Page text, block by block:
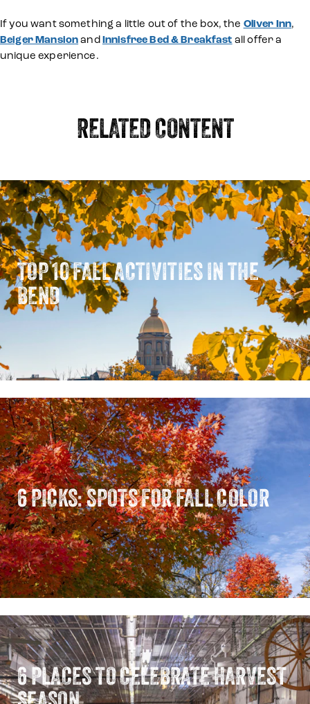
If you want something a little out of the box, the Oliver Inn,
Beiger MansionandInnisfree Bed & Breakfast all offer a
unique experience.
RELATED CONTENT
TOP 10 FALL ACTIVITIES IN THE
BEND
6 PICKS: SPOTS FOR FALL COLOR
6 PLACES TO CELEBRATE HARVEST